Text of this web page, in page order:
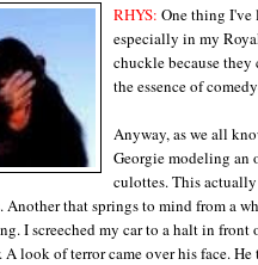
RHYS: One thing I've
especially in my
chuckle because
the essence of
Anyway, as we all
Georgie modeling an
culottes. This actually
Another that springs to mind from a
I screeched my car to a halt in
A look of terror came over his face.